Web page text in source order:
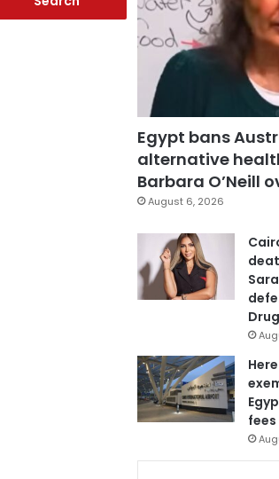
Egypt bans
alternative
Barbara O’Neill
August 6, 2026
fees